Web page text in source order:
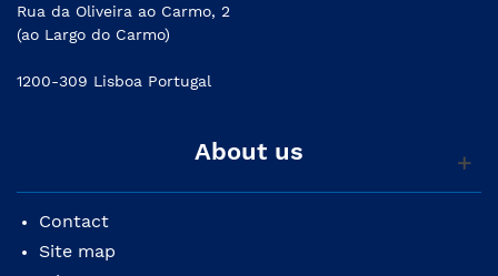
Rua da Oliveira ao Carmo, 2
(ao Largo do Carmo)
1200-309 Lisboa Portugal
About us
Contact
Site map